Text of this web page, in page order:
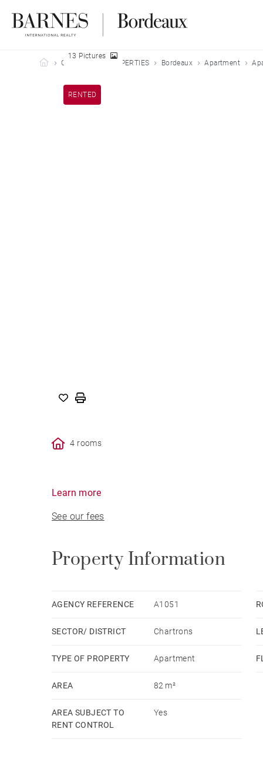
Barnes Bordeaux
OUR LEASED PROPERTIES Bordeaux Apartment
RENTED
13 Pictures
4 rooms
Learn more
See our fees
Property Information
AGENCY REFERENCE A1051
SECTOR/ DISTRICT Chartrons
TYPE OF PROPERTY Apartment
AREA 82 m²
AREA SUBJECT TO
RENT CONTROL
Yes